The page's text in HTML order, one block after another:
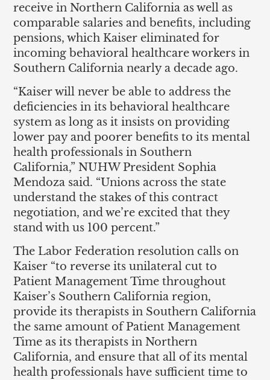
receive in Northern California as well as
comparable salaries and benefits, including
pensions, which Kaiser eliminated for
incoming behavioral healthcare workers in
Southern California nearly a decade ago.
“Kaiser will never be able to address the
deficiencies in its behavioral healthcare
system as long as it insists on providing
lower pay and poorer benefits to its mental
health professionals in Southern
California,” NUHW President Sophia
Mendoza said. “Unions across the state
understand the stakes of this contract
negotiation, and we’re excited that they
stand with us 100 percent.”
The Labor Federation resolution calls on
Kaiser “to reverse its unilateral cut to
Patient Management Time throughout
Kaiser’s Southern California region,
provide its therapists in Southern California
the same amount of Patient Management
Time as its therapists in Northern
California, and ensure that all of its mental
health professionals have sufficient time to